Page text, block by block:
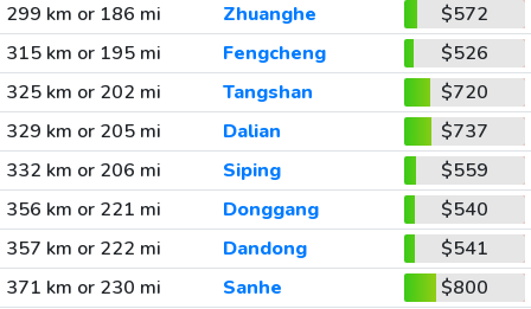
299 km or 186 mi
Zhuanghe
$572
315 km or 195 mi
Fengcheng
$526
325 km or 202 mi
Tangshan
$720
329 km or 205 mi
Dalian
$737
332 km or 206 mi
Siping
$559
356 km or 221 mi
Donggang
$540
357 km or 222 mi
Dandong
$541
371 km or 230 mi
Sanhe
$800